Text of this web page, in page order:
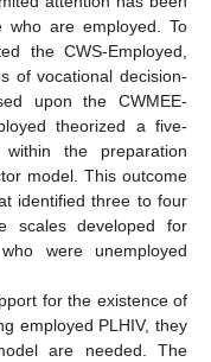
who are employed. To
the CWS-Employed,
of vocational decision-
upon the CWMEE-
theorized a five-
the preparation
model. This outcome
identified three to four
scales developed for
were unemployed
for the existence of
employed PLHIV, they
are needed. The